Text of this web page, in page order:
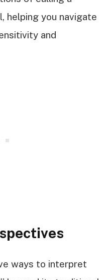
helping you navigate
and
ways to interpret